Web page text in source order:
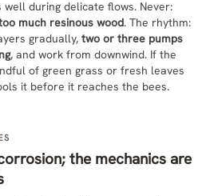
during delicate flows. Never:
much resinous wood. The rhythm:
gradually, two or three pumps
, and work from downwind. If the
of green grass or fresh leaves
it before it reaches the bees.
the mechanics are